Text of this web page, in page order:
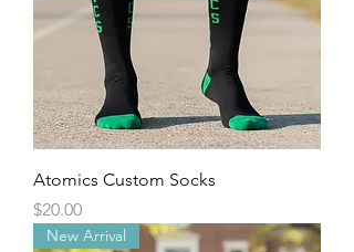
Atomics Custom Socks
Price
$20.00
New Arrival